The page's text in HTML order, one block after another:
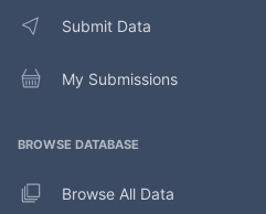
Submit Data
My Submissions
BROWSE DATABASE
Browse All Data